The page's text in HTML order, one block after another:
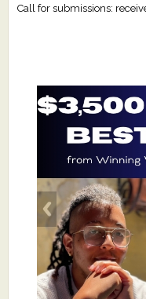
Call for submissions: